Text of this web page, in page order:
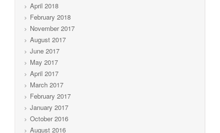
April 2018
February 2018
November 2017
August 2017
June 2017
May 2017
April 2017
March 2017
February 2017
January 2017
October 2016
August 2016